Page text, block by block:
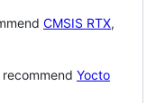
CMSIS RTX,
Yocto